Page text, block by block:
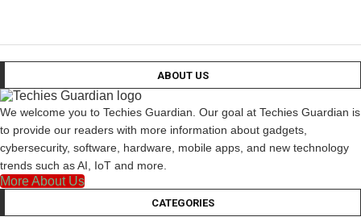
ABOUT US
We welcome you to Techies Guardian. Our goal at Techies Guardian is
to provide our readers with more information about gadgets,
cybersecurity, software, hardware, mobile apps, and new technology
trends such as AI, IoT and more.
More About Us
CATEGORIES